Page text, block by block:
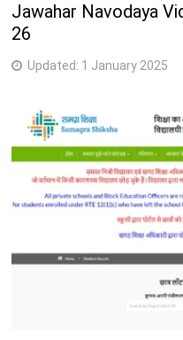
Jawahar Navodaya
26
Updated: 1 January 2025